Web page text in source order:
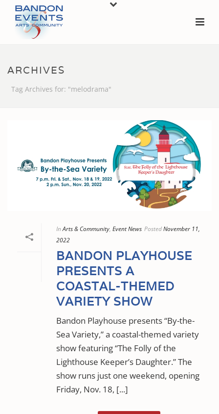
ARCHIVES
Tag Archives for: "melodrama"
In Arts & Community, Event News PostedNovember 11,
2022
BANDON PLAYHOUSE
PRESENTS A
COASTAL-THEMED
VARIETY SHOW
Bandon Playhouse presents “By-the-
Sea Variety,” a coastal-themed variety
show featuring “The Folly of the
Lighthouse Keeper’s Daughter.” The
show runs just one weekend, opening
Friday, Nov. 18, [...]